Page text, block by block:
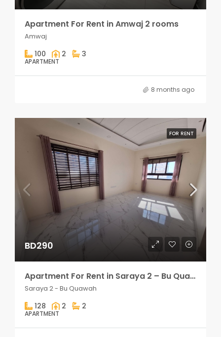
Apartment For Rent in Amwaj 2 rooms
Amwaj
100 2 3
APARTMENT
8 months ago
FOR RENT
BD290
Apartment For Rent in Saraya 2 – Bu Quawah 2 rooms
Saraya 2 - Bu Quawah
128 2 2
APARTMENT